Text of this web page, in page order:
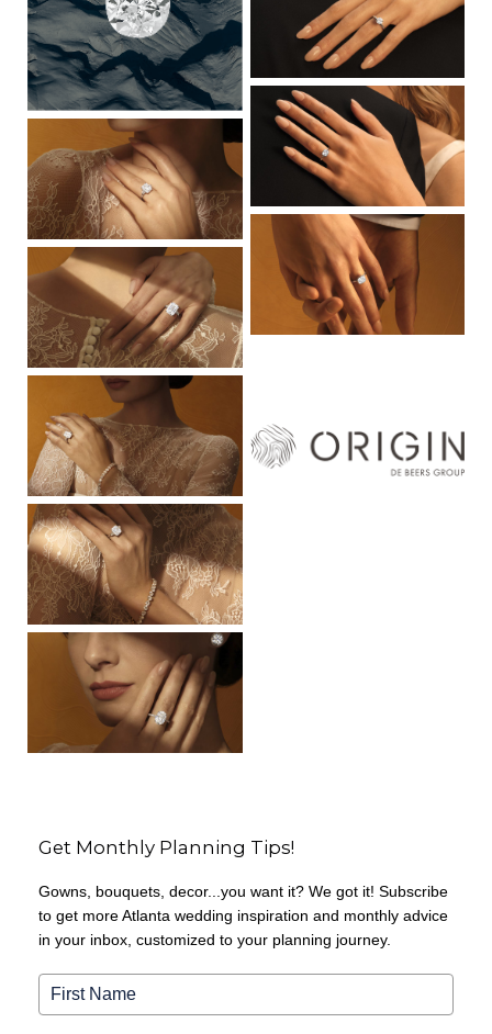
Get Monthly Planning Tips!
Gowns, bouquets, decor...you want it? We got it! Subscribe
to get more Atlanta wedding inspiration and monthly advice
in your inbox, customized to your planning journey.